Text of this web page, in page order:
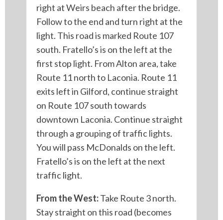
right at Weirs beach after the bridge.
Follow to the end and turn right at the
light. This road is marked Route 107
south. Fratello’s is on the left at the
first stop light. From Alton area, take
Route 11 north to Laconia. Route 11
exits left in Gilford, continue straight
on Route 107 south towards
downtown Laconia. Continue straight
through a grouping of traffic lights.
You will pass McDonalds on the left.
Fratello’s is on the left at the next
traffic light.
From the West:Take Route 3 north.
Stay straight on this road (becomes